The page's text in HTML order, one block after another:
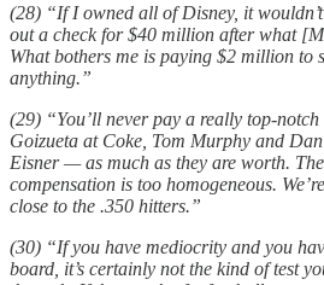
(28) “If I owned all of Disney, it
out a check for $40 million after what
What bothers me is paying $2 million to
anything.”
(29) “You’ll never pay a really top-
Goizueta at Coke, Tom Murphy and
Eisner — as much as they are worth.
compensation is too homogeneous.
close to the .350 hitters.”
(30) “If you have mediocrity and you
board, it’s certainly not the kind of test